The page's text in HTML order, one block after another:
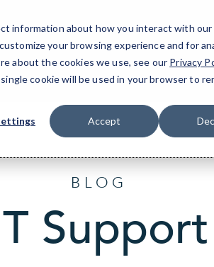
information about how you interact with
your browsing experience and for
about the cookies we use, see our Privacy
cookie will be used in your browser to
Accept
BLOG
Support